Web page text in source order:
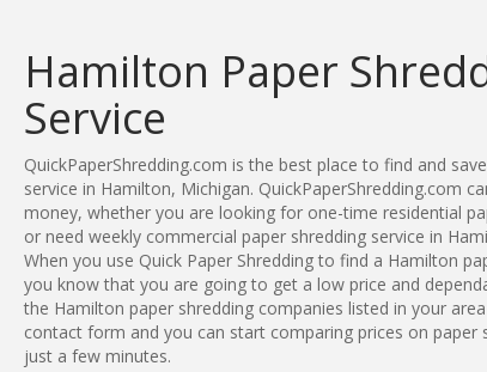
Hamilton Paper
Service
QuickPaperShredding.com is the best place to find and
service in Hamilton, Michigan. QuickPaperShredding.com
money, whether you are looking for one-time residential
or need weekly commercial paper shredding service in
When you use Quick Paper Shredding to find a Hamilton
you know that you are going to get a low price and
the Hamilton paper shredding companies listed in your
contact form and you can start comparing prices on paper
just a few minutes.